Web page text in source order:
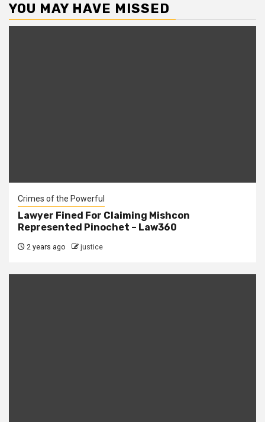
YOU MAY HAVE MISSED
Crimes of the Powerful
Lawyer Fined For Claiming Mishcon
Represented Pinochet – Law360
2 years ago justice